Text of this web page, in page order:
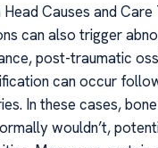
Causes and Care
can also trigger
post-traumatic
can occur
In these cases,
wouldn’t,